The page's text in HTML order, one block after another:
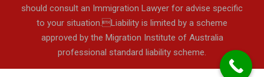
should consult an Immigration Lawyer for advise specific
to your situation.Liability is limited by a scheme
approved by the Migration Institute of Australia
professional standard liability scheme.